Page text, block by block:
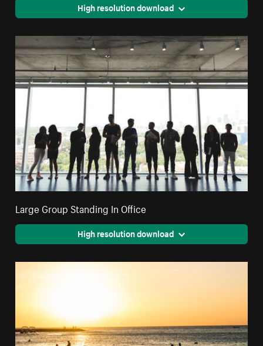
High resolution download
Large Group Standing In Office
High resolution download